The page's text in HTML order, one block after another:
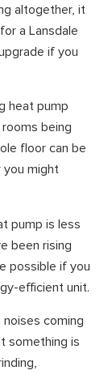
altogether, it
a Lansdale
if you
heat pump
being
floor can be
might
pump is less
been rising
possible if you
efficient unit.
coming
something is